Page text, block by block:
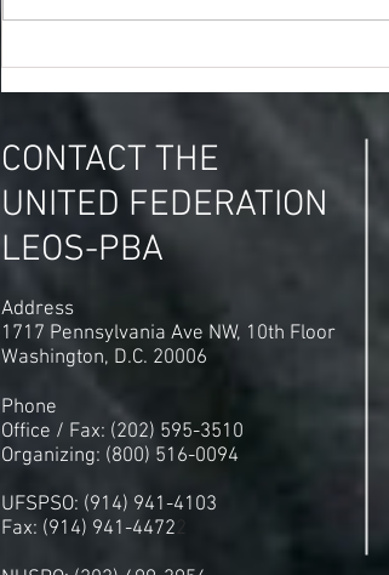
CONTACT THE
UNITED FEDERATION
LEOS-PBA
Address
1717 Pennsylvania Ave NW, 10th Floor
Washington, D.C. 20006
Phone
Office / Fax: (202) 595-3510
Organizing: (800) 516-0094
UFSPSO: (914) 941-4103
Fax: (914) 941-4472